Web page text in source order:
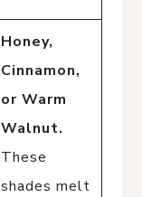
Honey,
Cinnamon,
or Warm
Walnut.
These
shades melt